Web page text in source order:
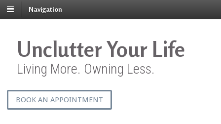
Navigation
Unclutter Your Life
Living More. Owning Less.
BOOK AN APPOINTMENT